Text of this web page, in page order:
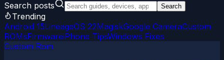
Search posts Search
Trending
Android 15LineageOS 22MagiskGoogle CameraCustom
ROMsFirmwareiPhone TipsWindows Fixes
Custom Rom